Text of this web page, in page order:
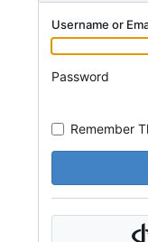
Username or
Password
Remember